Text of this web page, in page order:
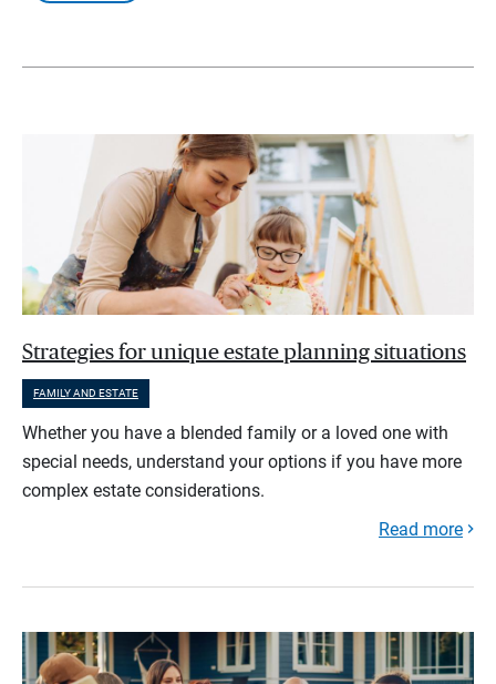
Strategies for unique estate planning situations
FAMILY AND ESTATE
Whether you have a blended family or a loved one with
special needs, understand your options if you have more
complex estate considerations.
Read more